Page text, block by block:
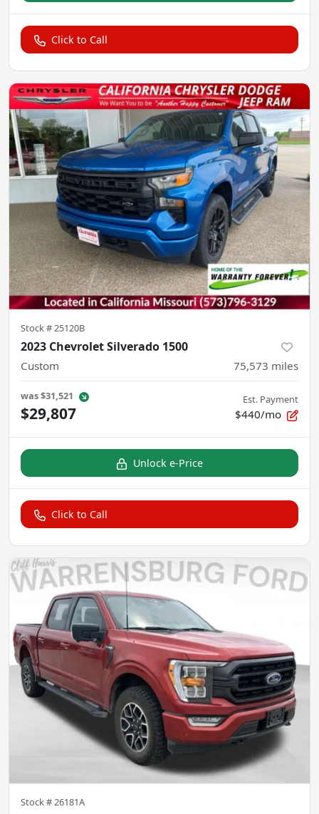
Click to Call
Stock #25120B
2023 Chevrolet Silverado 1500
Custom 75,573 miles
was$31,521
$29,807
Est. Payment
$440/mo
Unlock e-Price
Click to Call
Stock #26181A